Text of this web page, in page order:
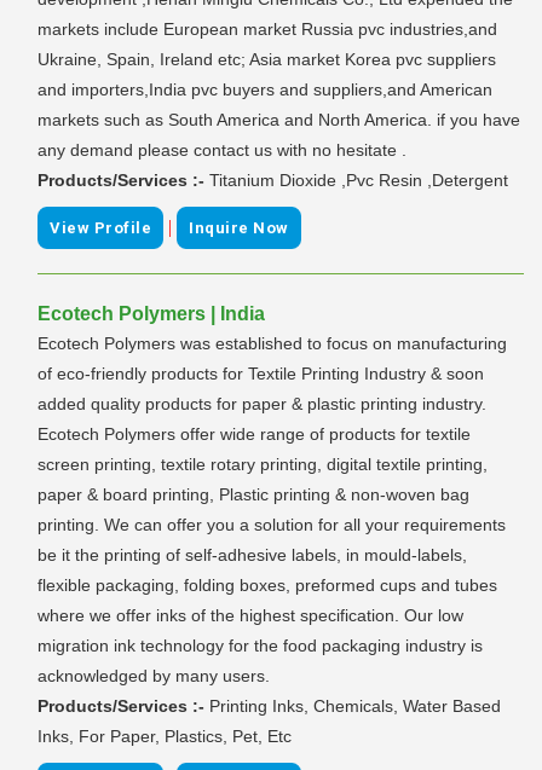
markets include European market Russia pvc industries,and
Ukraine, Spain, Ireland etc; Asia market Korea pvc suppliers
and importers,India pvc buyers and suppliers,and American
markets such as South America and North America. if you have
any demand please contact us with no hesitate .
Products/Services :- Titanium Dioxide ,Pvc Resin ,Detergent
View Profile | Inquire Now
Ecotech Polymers | India
Ecotech Polymers was established to focus on manufacturing
of eco-friendly products for Textile Printing Industry & soon
added quality products for paper & plastic printing industry.
Ecotech Polymers offer wide range of products for textile
screen printing, textile rotary printing, digital textile printing,
paper & board printing, Plastic printing & non-woven bag
printing. We can offer you a solution for all your requirements
be it the printing of self-adhesive labels, in mould-labels,
flexible packaging, folding boxes, preformed cups and tubes
where we offer inks of the highest specification. Our low
migration ink technology for the food packaging industry is
acknowledged by many users.
Products/Services :- Printing Inks, Chemicals, Water Based
Inks, For Paper, Plastics, Pet, Etc